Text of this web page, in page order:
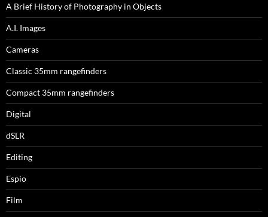
A Brief History of Photography in Objects
A.I. Images
Cameras
Classic 35mm rangefinders
Compact 35mm rangefinders
Digital
dSLR
Editing
Espio
Film